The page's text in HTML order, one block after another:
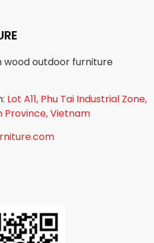
wood outdoor furniture
Lot A11, Phu Tai Industrial Zone,
Province, Vietnam